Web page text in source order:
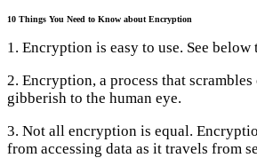
10 Things You Need to Know about Encryption
1. Encryption is easy to use. See
2. Encryption, a process that
gibberish to the human eye.
3. Not all encryption is equal.
from accessing data as it travels from